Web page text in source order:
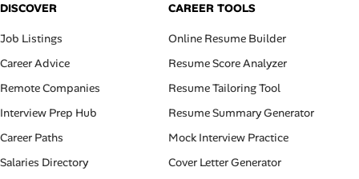
DISCOVER
Job Listings
Career Advice
Remote Companies
Interview Prep Hub
Career Paths
Salaries Directory
CAREER TOOLS
Online Resume Builder
Resume Score Analyzer
Resume Tailoring Tool
Resume Summary Generator
Mock Interview Practice
Cover Letter Generator